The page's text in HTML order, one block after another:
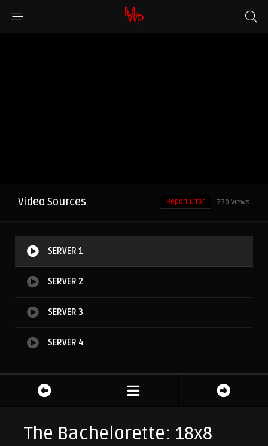
Video Sources 730 Views
Report Error
SERVER 1
SERVER 2
SERVER 3
SERVER 4
The Bachelorette: 18x8